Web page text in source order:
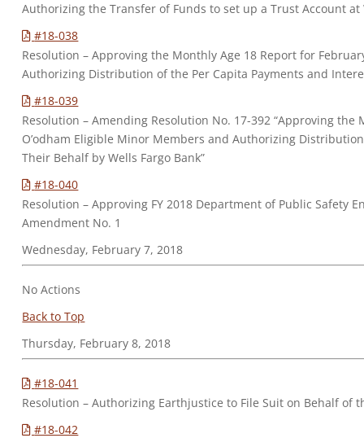
Authorizing the Transfer of Funds to set up a Trust Account at
#18-038
Resolution – Approving the Monthly Age 18 Report for
Authorizing Distribution of the Per Capita Payments and
#18-039
Resolution – Amending Resolution No. 17-392 “Approving
O’odham Eligible Minor Members and Authorizing
Their Behalf by Wells Fargo Bank”
#18-040
Resolution – Approving FY 2018 Department of Public Safety
Amendment No. 1
Wednesday, February 7, 2018
No Actions
Back to Top
Thursday, February 8, 2018
#18-041
Resolution – Authorizing Earthjustice to File Suit on Behalf
#18-042